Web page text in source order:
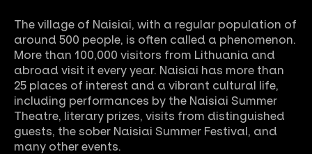
The village of Naisiai, with a regular population of
around 500 people, is often called a phenomenon.
More than 100,000 visitors from Lithuania and
abroad visit it every year. Naisiai has more than
25 places of interest and a vibrant cultural life,
including performances by the Naisiai Summer
Theatre, literary prizes, visits from distinguished
guests, the sober Naisiai Summer Festival, and
many other events.